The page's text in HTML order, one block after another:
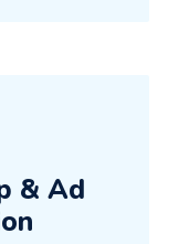
& Ad